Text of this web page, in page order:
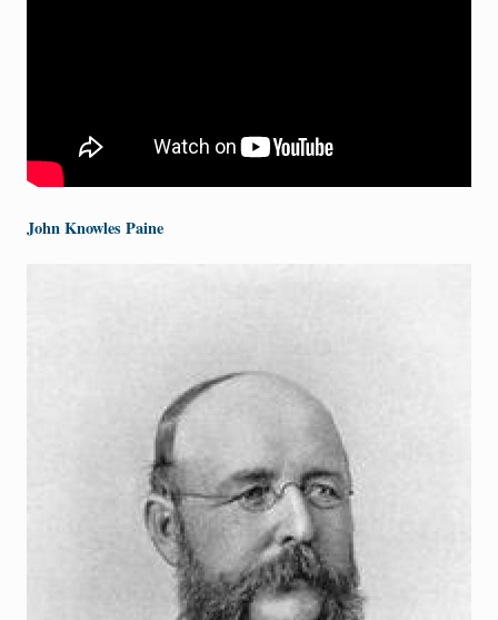
John Knowles Paine